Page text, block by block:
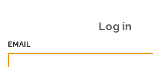
Log in
EMAIL